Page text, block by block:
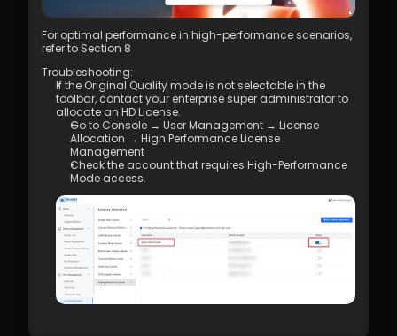
Management
7.1 Best Practices for 4K Video Experience
8.1 DeskIn Enterprise v2.0.0 New Features
For optimal performance in high-performance scenarios,
refer to Section 8
Troubleshooting:
If the Original Quality mode is not selectable in the
toolbar, contact your enterprise super administrator to
allocate an HD License.
Go to Console → User Management → License
Allocation → High Performance License
Management
Check the account that requires High-Performance
Mode access.